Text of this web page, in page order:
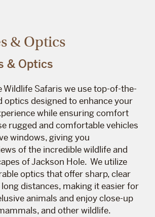
& Optics
& Optics
Wildlife Safaris we use top-of-the-
optics designed to enhance your
while ensuring comfort
rugged and comfortable vehicles
windows, giving you
of the incredible wildlife and
of Jackson Hole. We utilize
optics that offer sharp, clear
distances, making it easier for
animals and enjoy close-up
and other wildlife.